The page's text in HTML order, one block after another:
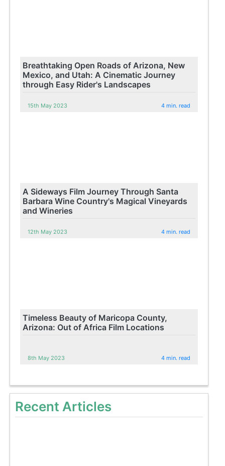
Breathtaking Open Roads of Arizona, New
Mexico, and Utah: A Cinematic Journey
through Easy Rider's Landscapes
15th May 2023 4 min. read
A Sideways Film Journey Through Santa
Barbara Wine Country's Magical Vineyards
and Wineries
12th May 2023 4 min. read
Timeless Beauty of Maricopa County,
Arizona: Out of Africa Film Locations
8th May 2023 4 min. read
Recent Articles